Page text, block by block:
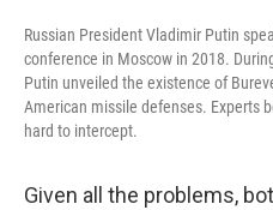
Russian President Vladimir Putin
conference in Moscow in 2018.
Putin unveiled the existence of
American missile defenses. Experts
hard to intercept.
Given all the problems,